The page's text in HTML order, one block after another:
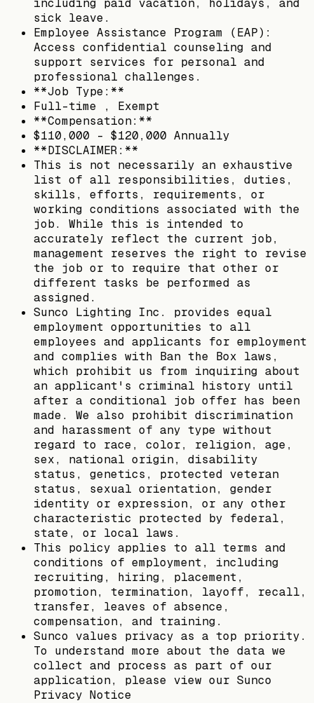
including paid vacation, holidays, and
sick leave.
Employee Assistance Program (EAP):
Access confidential counseling and
support services for personal and
professional challenges.
**Job Type:**
Full-time , Exempt
**Compensation:**
$110,000 - $120,000 Annually
**DISCLAIMER:**
This is not necessarily an exhaustive
list of all responsibilities, duties,
skills, efforts, requirements, or
working conditions associated with the
job. While this is intended to
accurately reflect the current job,
management reserves the right to revise
the job or to require that other or
different tasks be performed as
assigned.
Sunco Lighting Inc. provides equal
employment opportunities to all
employees and applicants for employment
and complies with Ban the Box laws,
which prohibit us from inquiring about
an applicant's criminal history until
after a conditional job offer has been
made. We also prohibit discrimination
and harassment of any type without
regard to race, color, religion, age,
sex, national origin, disability
status, genetics, protected veteran
status, sexual orientation, gender
identity or expression, or any other
characteristic protected by federal,
state, or local laws.
This policy applies to all terms and
conditions of employment, including
recruiting, hiring, placement,
promotion, termination, layoff, recall,
transfer, leaves of absence,
compensation, and training.
Sunco values privacy as a top priority.
To understand more about the data we
collect and process as part of our
application, please view our Sunco
Privacy Notice